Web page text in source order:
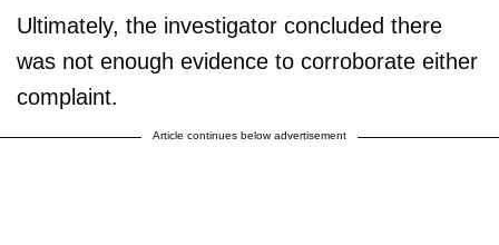
Ultimately, the investigator concluded there
was not enough evidence to corroborate either
complaint.
Article continues below advertisement